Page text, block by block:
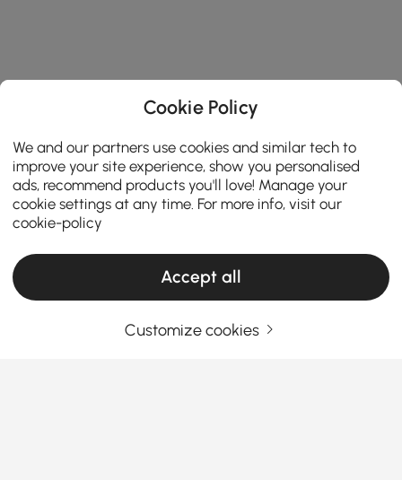
Products in the current category have been updated to show the latest 20 items
Cookie Policy
We and our partners use cookies and similar tech to
improve your site experience, show you personalised
ads, recommend products you'll love! Manage your
cookie settings at any time. For more info, visit our
cookie-policy
Accept all
Customize cookies